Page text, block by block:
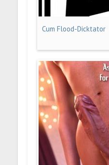
Cum Flood-Dicktator